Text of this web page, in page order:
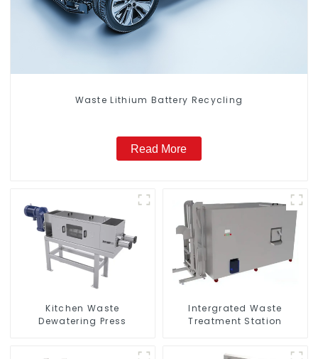
Waste Lithium Battery Recycling
Read More
Kitchen Waste
Dewatering Press
Intergrated Waste
Treatment Station